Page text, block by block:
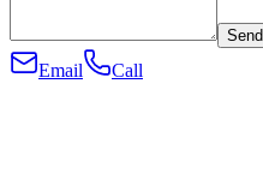
Send
Email Call